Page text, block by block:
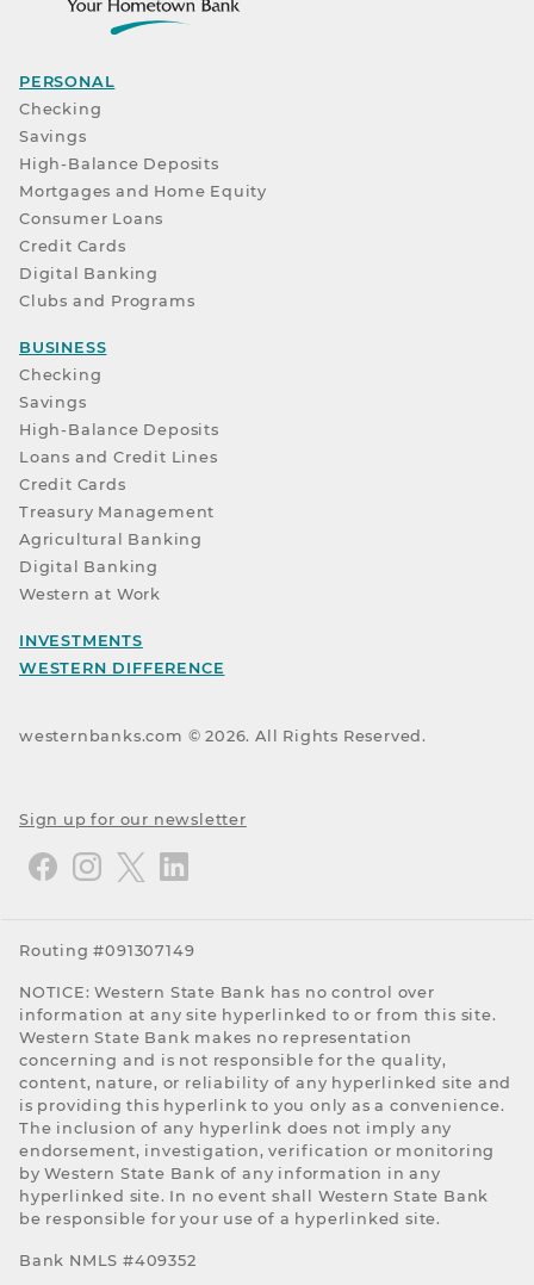
PERSONAL
Checking
Savings
High-Balance Deposits
Mortgages and Home Equity
Consumer Loans
Credit Cards
Digital Banking
Clubs and Programs
BUSINESS
Checking
Savings
High-Balance Deposits
Loans and Credit Lines
Credit Cards
Treasury Management
Agricultural Banking
Digital Banking
Western at Work
INVESTMENTS
WESTERN DIFFERENCE
westernbanks.com ©2026. All Rights Reserved.
Sign up for our newsletter
Routing #091307149
NOTICE: Western State Bank has no control over
information at any site hyperlinked to or from this site.
Western State Bank makes no representation
concerning and is not responsible for the quality,
content, nature, or reliability of any hyperlinked site and
is providing this hyperlink to you only as a convenience.
The inclusion of any hyperlink does not imply any
endorsement, investigation, verification or monitoring
by Western State Bank of any information in any
hyperlinked site. In no event shall Western State Bank
be responsible for your use of a hyperlinked site.
Bank NMLS #409352